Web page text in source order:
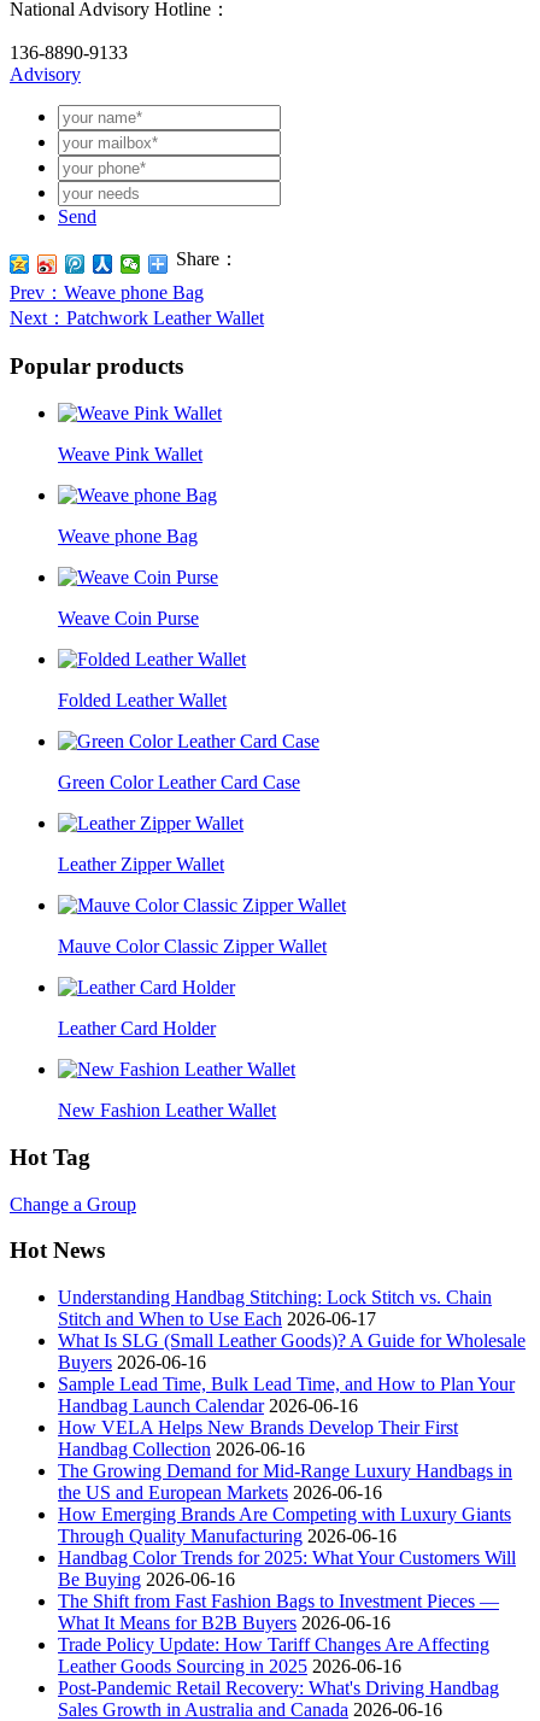
National Advisory Hotline：
136-8890-9133
Advisory
Send
Share：
Prev ：Weave phone Bag
Next ：Patchwork Leather Wallet
Popular products
Weave Pink Wallet
Weave phone Bag
Weave Coin Purse
Folded Leather Wallet
Green Color Leather Card Case
Leather Zipper Wallet
Mauve Color Classic Zipper Wallet
Leather Card Holder
New Fashion Leather Wallet
Hot Tag
Change a Group
Hot News
Understanding Handbag Stitching: Lock Stitch vs. Chain
Stitch and When to Use Each 2026-06-17
What Is SLG (Small Leather Goods)? A Guide for Wholesale
Buyers 2026-06-16
Sample Lead Time, Bulk Lead Time, and How to Plan Your
Handbag Launch Calendar 2026-06-16
How VELA Helps New Brands Develop Their First
Handbag Collection 2026-06-16
The Growing Demand for Mid-Range Luxury Handbags in
the US and European Markets 2026-06-16
How Emerging Brands Are Competing with Luxury Giants
Through Quality Manufacturing 2026-06-16
Handbag Color Trends for 2025: What Your Customers Will
Be Buying 2026-06-16
The Shift from Fast Fashion Bags to Investment Pieces —
What It Means for B2B Buyers 2026-06-16
Trade Policy Update: How Tariff Changes Are Affecting
Leather Goods Sourcing in 2025 2026-06-16
Post-Pandemic Retail Recovery: What's Driving Handbag
Sales Growth in Australia and Canada 2026-06-16